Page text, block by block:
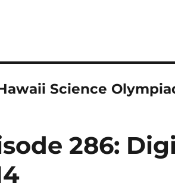
Science
286: